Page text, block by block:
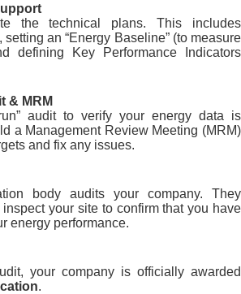
the technical plans. This includes
setting an “Energy Baseline” (to measure
defining Key Performance Indicators
& MRM
audit to verify your energy data is
a Management Review Meeting (MRM)
and fix any issues.
body audits your company. They
your site to confirm that you have
energy performance.
your company is officially awarded
.